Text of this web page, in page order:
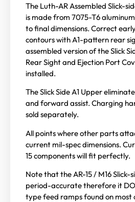
The Luth-AR Assembled Slick-
is made from 7075-T6
to final dimensions. Correct
contours with A1-pattern rear
assembled version of the Slick
Rear Sight and Ejection Port
installed.
The Slick Side A1 Upper
and forward assist. Charging
sold separately.
All points where other parts
current mil-spec dimensions.
15 components will fit perfectly.
Note that the AR-15 / M16 Slick-
period-accurate therefore it
type feed ramps found on